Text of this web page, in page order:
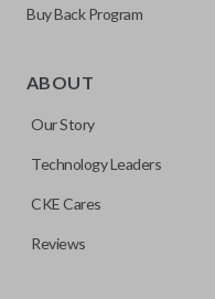
Buy Back Program
ABOUT
Our Story
Technology Leaders
CKE Cares
Reviews